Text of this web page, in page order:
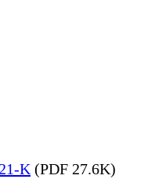
K (PDF 27.6K)